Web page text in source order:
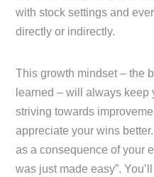
with stock settings and
directly or indirectly.
This growth mindset – the
learned – will always keep
striving towards
appreciate your wins
as a consequence of your
was just made easy”.